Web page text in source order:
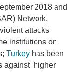
2018 and
Network,
attacks
institutions on
Turkey has been
against higher